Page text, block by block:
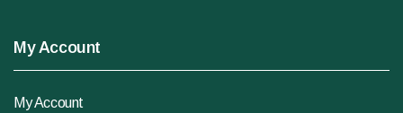
My Account
My Account